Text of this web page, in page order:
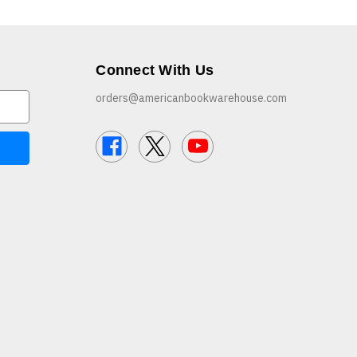
Connect With Us
orders@americanbookwarehouse.com